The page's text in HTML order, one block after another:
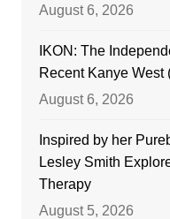
August 6, 2026
IKON: The
Recent Kanye West
August 6, 2026
Inspired by her
Lesley Smith
Therapy
August 5, 2026